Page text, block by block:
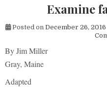
Examine
Posted on December 26, 2016
By Jim Miller
Gray, Maine
Adapted